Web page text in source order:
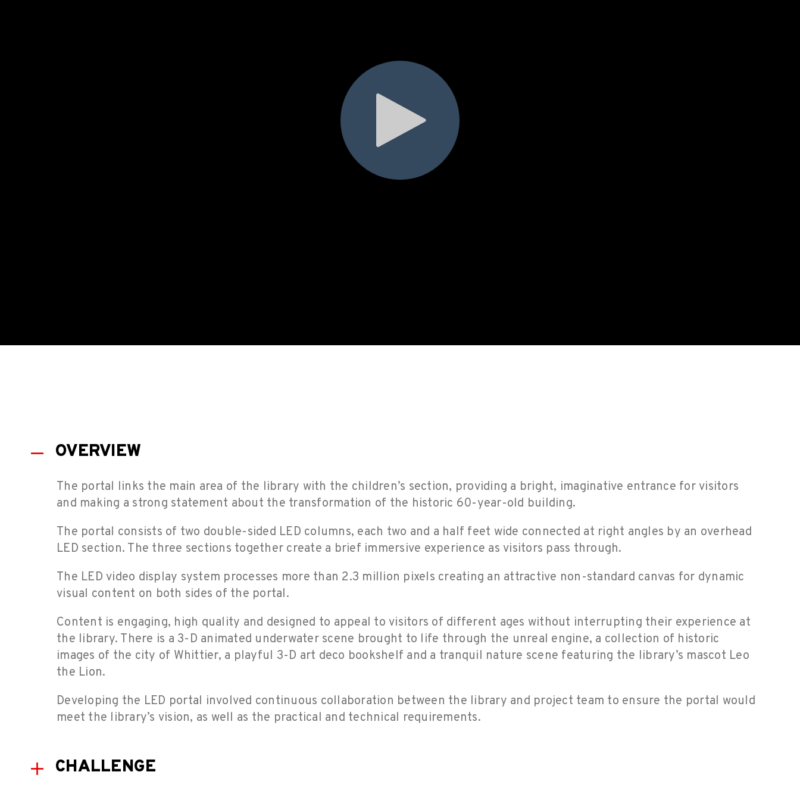
OVERVIEW
The portal links the main area of the library with the children’s section, providing a bright, imaginative entrance for visitors
and making a strong statement about the transformation of the historic 60-year-old building.
The portal consists of two double-sided LED columns, each two and a half feet wide connected at right angles by an overhead
LED section. The three sections together create a brief immersive experience as visitors pass through.
The LED video display system processes more than 2.3 million pixels creating an attractive non-standard canvas for dynamic
visual content on both sides of the portal.
Content is engaging, high quality and designed to appeal to visitors of different ages without interrupting their experience at
the library. There is a 3-D animated underwater scene brought to life through the unreal engine, a collection of historic
images of the city of Whittier, a playful 3-D art deco bookshelf and a tranquil nature scene featuring the library’s mascot Leo
the Lion.
Developing the LED portal involved continuous collaboration between the library and project team to ensure the portal would
meet the library’s vision, as well as the practical and technical requirements.
CHALLENGE